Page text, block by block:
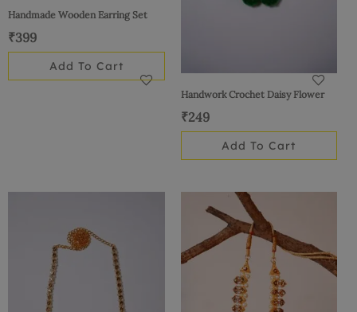
Handmade Wooden Earring Set
₹399
Add To Cart
Handwork Crochet Daisy Flower
₹249
Add To Cart